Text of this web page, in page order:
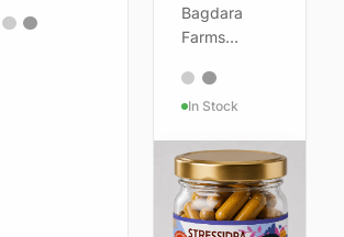
Bagdara
Farms…
In Stock